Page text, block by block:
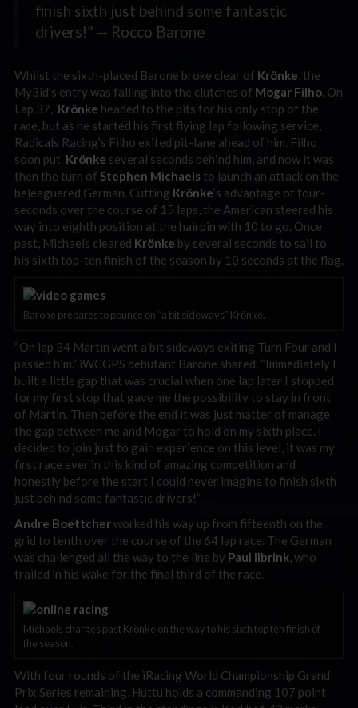
finish sixth just behind some fantastic
drivers!” — Rocco Barone
Whilst the sixth-placed Barone broke clear of Krönke, the
My3id’s entry was falling into the clutches of Mogar Filho. On
Lap 37, Krönke headed to the pits for his only stop of the
race, but as he started his first flying lap following service,
Radicals Racing’s Filho exited pit-lane ahead of him. Filho
soon put Krönke several seconds behind him, and now it was
then the turn of Stephen Michaels to launch an attack on the
beleaguered German. Cutting Krönke‘s advantage of four-
seconds over the course of 15 laps, the American steered his
way into eighth position at the hairpin with 10 to go. Once
past, Michaels cleared Krönke by several seconds to sail to
his sixth top-ten finish of the season by 10 seconds at the flag.
Barone prepares to pounce on “a bit sideways” Krönke.
“On lap 34 Martin went a bit sideways exiting Turn Four and I
passed him.” iWCGPS debutant Barone shared. “Immediately I
built a little gap that was crucial when one lap later I stopped
for my first stop that gave me the possibility to stay in front
of Martin. Then before the end it was just matter of manage
the gap between me and Mogar to hold on my sixth place. I
decided to join just to gain experience on this level, it was my
first race ever in this kind of amazing competition and
honestly before the start I could never imagine to finish sixth
just behind some fantastic drivers!”
Andre Boettcherworked his way up from fifteenth on the
grid to tenth over the course of the 64 lap race. The German
was challenged all the way to the line by Paul Ilbrink, who
trailed in his wake for the final third of the race.
Michaels charges past Krönke on the way to his sixth top ten finish of
the season.
With four rounds of the iRacing World Championship Grand
Prix Series remaining, Huttu holds a commanding 107 point